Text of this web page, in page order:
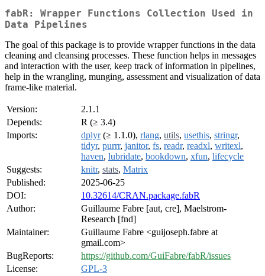
fabR: Wrapper Functions Collection Used in
Data Pipelines
The goal of this package is to provide wrapper functions in the data
cleaning and cleansing processes. These function helps in messages
and interaction with the user, keep track of information in pipelines,
help in the wrangling, munging, assessment and visualization of data
frame-like material.
Version:
2.1.1
Depends:
R (≥ 3.4)
Imports:
dplyr(≥ 1.1.0), rlang, utils, usethis, stringr,
tidyr, purrr, janitor, fs, readr, readxl, writexl,
haven, lubridate, bookdown, xfun, lifecycle
Suggests:
knitr, stats, Matrix
Published:
2025-06-25
DOI:
10.32614/CRAN.package.fabR
Author:
Guillaume Fabre [aut, cre], Maelstrom-
Research [fnd]
Maintainer:
Guillaume Fabre <guijoseph.fabre at
gmail.com>
BugReports:
https://github.com/GuiFabre/fabR/issues
License:
GPL-3